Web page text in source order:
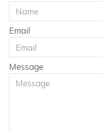
Email
Message